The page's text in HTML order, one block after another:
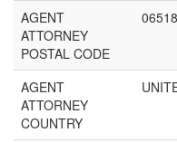
AGENT
ATTORNEY
POSTAL CODE
06518
AGENT
ATTORNEY
COUNTRY